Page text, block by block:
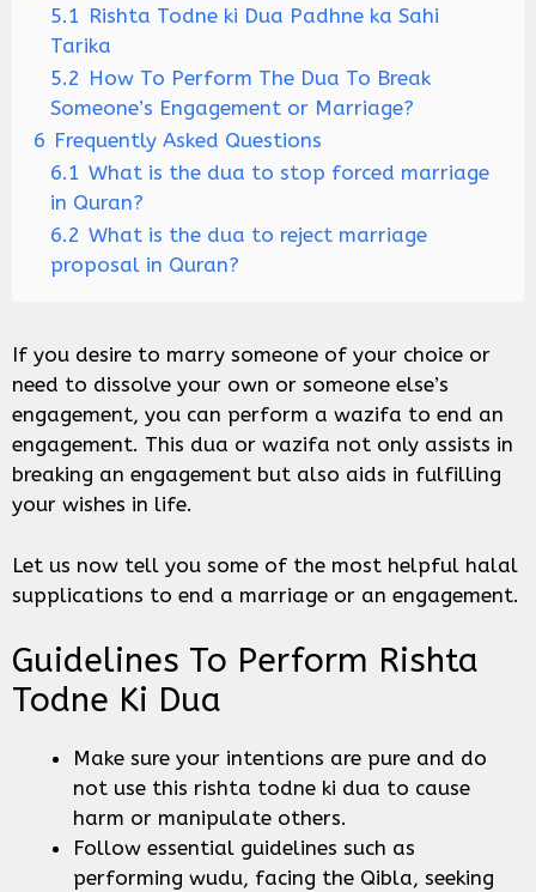
5.1 Rishta Todne ki Dua Padhne ka Sahi
Tarika
5.2 How To Perform The Dua To Break
Someone’s Engagement or Marriage?
6 Frequently Asked Questions
6.1 What is the dua to stop forced marriage
in Quran?
6.2 What is the dua to reject marriage
proposal in Quran?
If you desire to marry someone of your choice or
need to dissolve your own or someone else’s
engagement, you can perform a wazifa to end an
engagement. This dua or wazifa not only assists in
breaking an engagement but also aids in fulfilling
your wishes in life.
Let us now tell you some of the most helpful halal
supplications to end a marriage or an engagement.
Guidelines To Perform Rishta
Todne Ki Dua
Make sure your intentions are pure and do
not use this rishta todne ki dua to cause
harm or manipulate others.
Follow essential guidelines such as
performing wudu, facing the Qibla, seeking